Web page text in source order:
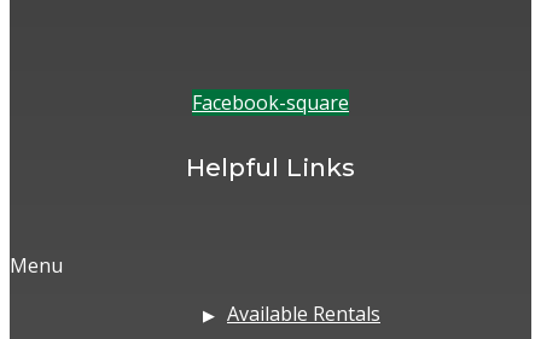
Facebook-square
Helpful Links
Menu
Available Rentals